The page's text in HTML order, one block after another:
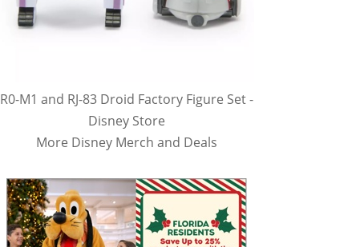
R0-M1 and RJ-83 Droid Factory Figure Set -
Disney Store
More Disney Merch and Deals